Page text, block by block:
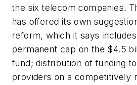
the six telecom companies.
has offered its own
reform, which it says
permanent cap on the $4.5
fund; distribution of funding
providers on a competitively